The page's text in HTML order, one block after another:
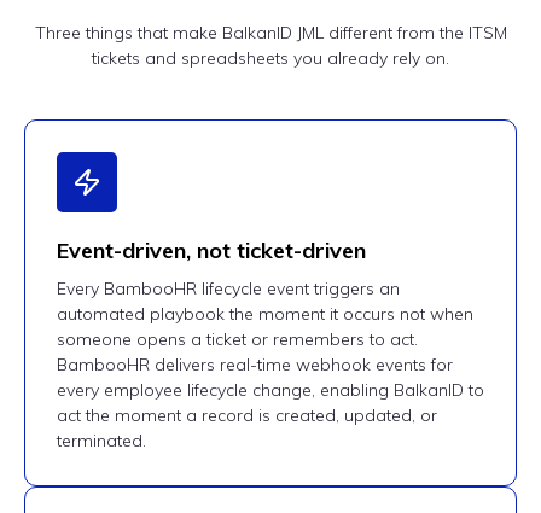
Three things that make BalkanID JML different from the ITSM
tickets and spreadsheets you already rely on.
Event-driven, not ticket-driven
Every BambooHR lifecycle event triggers an
automated playbook the moment it occurs not when
someone opens a ticket or remembers to act.
BambooHR delivers real-time webhook events for
every employee lifecycle change, enabling BalkanID to
act the moment a record is created, updated, or
terminated.